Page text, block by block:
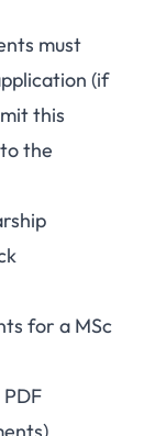
must
(if
this
the
for a MSc